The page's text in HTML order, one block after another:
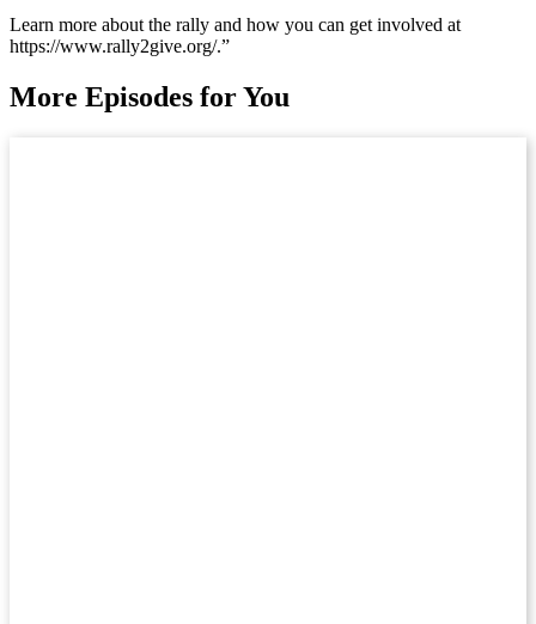
Learn more about the rally and how you can get involved at
https://www.rally2give.org/.”
More Episodes for You